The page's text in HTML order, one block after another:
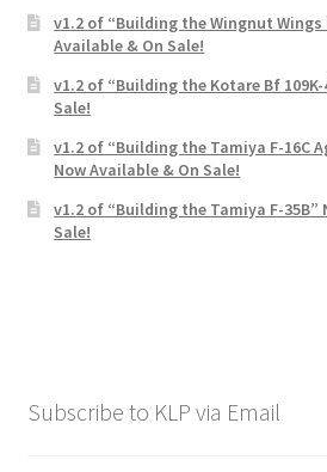
v1.2 of “Building the Wingnut Wings
Available & On Sale!
v1.2 of “Building the Kotare Bf
Sale!
v1.2 of “Building the Tamiya F-16C
Now Available & On Sale!
v1.2 of “Building the Tamiya F-35B”
Sale!
Subscribe to KLP via Email